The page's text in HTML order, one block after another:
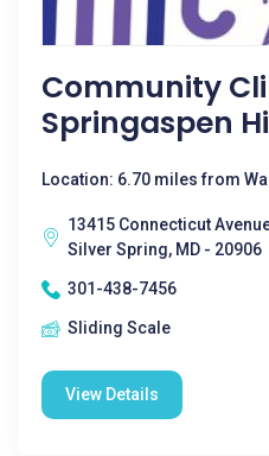
Community
Springaspen
Location: 6.70 miles from
13415 Connecticut
Silver Spring, MD - 20906
301-438-7456
Sliding Scale
View Details